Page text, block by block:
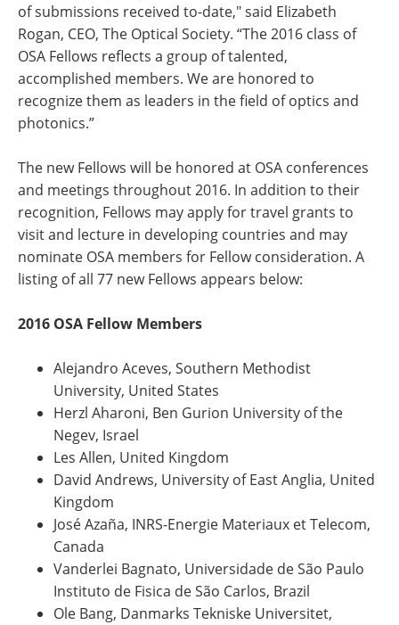
of submissions received to-date," said Elizabeth
Rogan, CEO, The Optical Society. “The 2016 class of
OSA Fellows reflects a group of talented,
accomplished members. We are honored to
recognize them as leaders in the field of optics and
photonics.”
The new Fellows will be honored at OSA conferences
and meetings throughout 2016. In addition to their
recognition, Fellows may apply for travel grants to
visit and lecture in developing countries and may
nominate OSA members for Fellow consideration. A
listing of all 77 new Fellows appears below:
2016 OSA Fellow Members
Alejandro Aceves, Southern Methodist
University, United States
Herzl Aharoni, Ben Gurion University of the
Negev, Israel
Les Allen, United Kingdom
David Andrews, University of East Anglia, United
Kingdom
José Azaña, INRS-Energie Materiaux et Telecom,
Canada
Vanderlei Bagnato, Universidade de São Paulo
Instituto de Fisica de São Carlos, Brazil
Ole Bang, Danmarks Tekniske Universitet,